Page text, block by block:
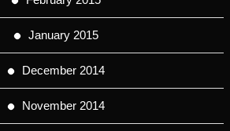
January 2015
December 2014
November 2014